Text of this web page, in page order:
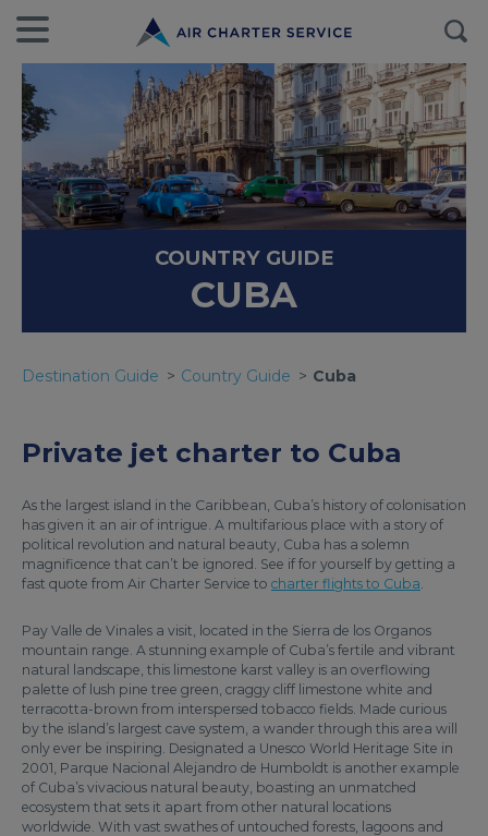
COUNTRY GUIDE
CUBA
Destination Guide Country Guide Cuba
Private jet charter to Cuba
As the largest island in the Caribbean, Cuba’s history of colonisation
has given it an air of intrigue. A multifarious place with a story of
political revolution and natural beauty, Cuba has a solemn
magnificence that can’t be ignored. See if for yourself by getting a
fast quote from Air Charter Service to charter flights to Cuba.
Pay Valle de Vinales a visit, located in the Sierra de los Organos
mountain range. A stunning example of Cuba’s fertile and vibrant
natural landscape, this limestone karst valley is an overflowing
palette of lush pine tree green, craggy cliff limestone white and
terracotta-brown from interspersed tobacco fields. Made curious
by the island’s largest cave system, a wander through this area will
only ever be inspiring. Designated a Unesco World Heritage Site in
2001, Parque Nacional Alejandro de Humboldt is another example
of Cuba’s vivacious natural beauty, boasting an unmatched
ecosystem that sets it apart from other natural locations
worldwide. With vast swathes of untouched forests, lagoons and